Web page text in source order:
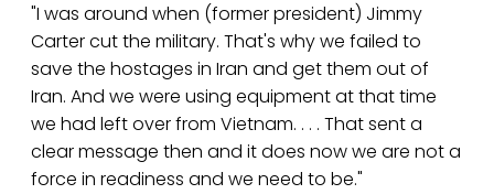
"I was around when (former president) Jimmy
Carter cut the military. That's why we failed to
save the hostages in Iran and get them out of
Iran. And we were using equipment at that time
we had left over from Vietnam. . . . That sent a
clear message then and it does now we are not a
force in readiness and we need to be."